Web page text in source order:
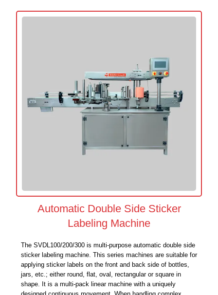
Automatic Double Side Sticker
Labeling Machine
The SVDL100/200/300 is multi-purpose automatic double side
sticker labeling machine. This series machines are suitable for
applying sticker labels on the front and back side of bottles,
jars, etc.; either round, flat, oval, rectangular or square in
shape. It is a multi-pack linear machine with a uniquely